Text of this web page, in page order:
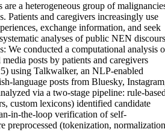
a heterogeneous group of
Patients and caregivers increasingly use
exchange information, and seek
analyses of public NEN
We conducted a computational analysis
posts by patients and caregivers
using Talkwalker, an NLP-enabled
language posts from Bluesky,
via a two-stage pipeline: rule-
custom lexicons) identified candidate
in-the-loop verification of self-
preprocessed (tokenization,